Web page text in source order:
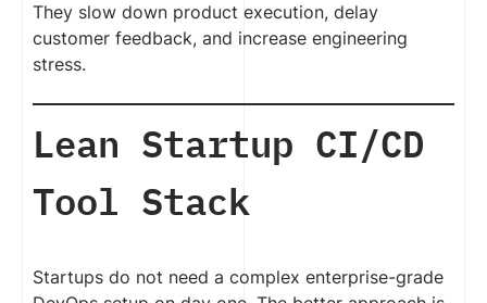
They slow down product execution, delay
customer feedback, and increase engineering
stress.
Lean Startup CI/CD
Tool Stack
Startups do not need a complex enterprise-grade